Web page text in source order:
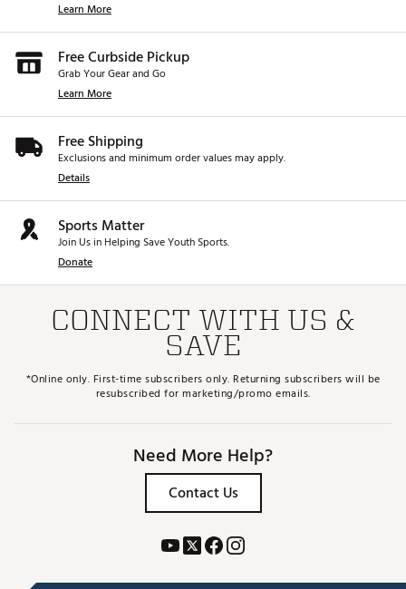
Learn More
Free Curbside Pickup
Grab Your Gear and Go
Learn More
Free Shipping
Exclusions and minimum order values may apply.
Details
Sports Matter
Join Us in Helping Save Youth Sports.
Donate
CONNECT WITH US &
SAVE
*Online only. First-time subscribers only. Returning subscribers will be
resubscribed for marketing/promo emails.
Need More Help?
Contact Us